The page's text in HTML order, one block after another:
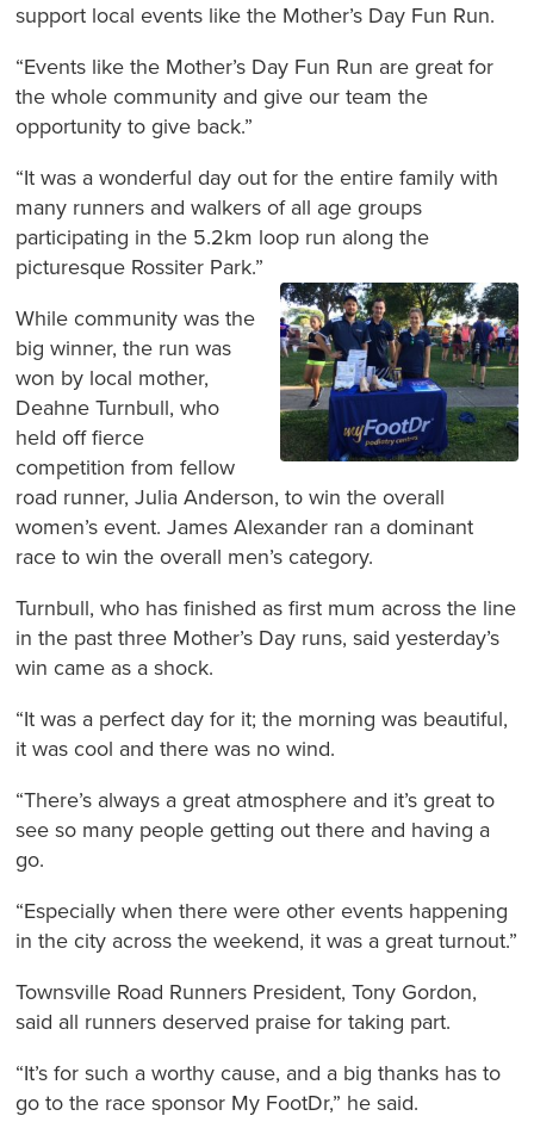
support local events like the Mother’s Day Fun Run.
“Events like the Mother’s Day Fun Run are great for
the whole community and give our team the
opportunity to give back.”
“It was a wonderful day out for the entire family with
many runners and walkers of all age groups
participating in the 5.2km loop run along the
picturesque Rossiter Park.”
While community was the
big winner, the run was
won by local mother,
Deahne Turnbull, who
held off fierce
competition from fellow
road runner, Julia Anderson, to win the overall
women’s event. James Alexander ran a dominant
race to win the overall men’s category.
Turnbull, who has finished as first mum across the line
in the past three Mother’s Day runs, said yesterday’s
win came as a shock.
“It was a perfect day for it; the morning was beautiful,
it was cool and there was no wind.
“There’s always a great atmosphere and it’s great to
see so many people getting out there and having a
go.
“Especially when there were other events happening
in the city across the weekend, it was a great turnout.”
Townsville Road Runners President, Tony Gordon,
said all runners deserved praise for taking part.
“It’s for such a worthy cause, and a big thanks has to
go to the race sponsor My FootDr,” he said.